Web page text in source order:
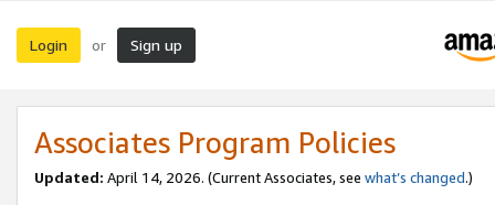
Login or Sign up
Associates Program Policies
Updated: April 14, 2026. (Current Associates, see what’s changed.)